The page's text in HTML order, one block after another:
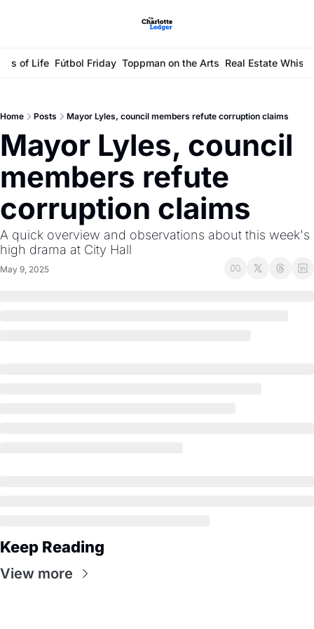
of Life Fútbol Friday Toppman on the Arts Real Estate
Home Posts Mayor Lyles, council members refute corruption claims
Mayor Lyles, council
members refute
corruption claims
A quick overview and observations about this week's
high drama at City Hall
May 9, 2025
Keep Reading
View more